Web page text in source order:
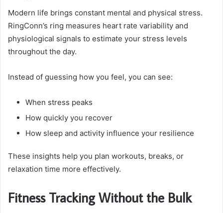
Modern life brings constant mental and physical stress.
RingConn’s ring measures heart rate variability and
physiological signals to estimate your stress levels
throughout the day.
Instead of guessing how you feel, you can see:
When stress peaks
How quickly you recover
How sleep and activity influence your resilience
These insights help you plan workouts, breaks, or
relaxation time more effectively.
Fitness Tracking Without the Bulk